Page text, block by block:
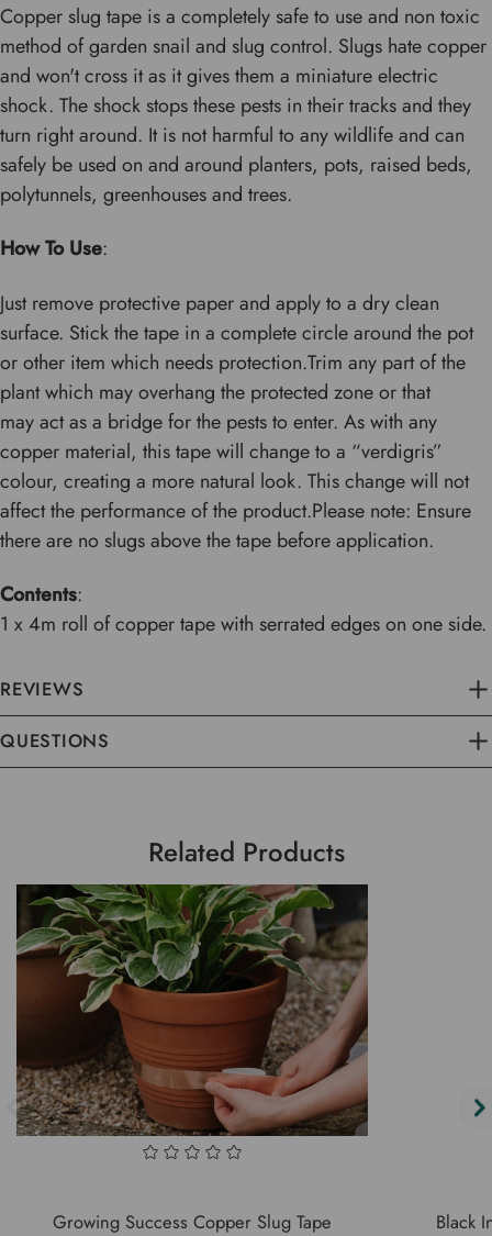
Copper slug tape is a completely safe to use and non toxic
method of garden snail and slug control. Slugs hate copper
and won't cross it as it gives them a miniature electric
shock. The shock stops these pests in their tracks and they
turn right around. It is not harmful to any wildlife and can
safely be used on and around planters, pots, raised beds,
polytunnels, greenhouses and trees.
How To Use:
Just remove protective paper and apply to a dry clean
surface. Stick the tape in a complete circle around the pot
or other item which needs protection.Trim any part of the
plant which may overhang the protected zone or that
may act as a bridge for the pests to enter. As with any
copper material, this tape will change to a “verdigris”
colour, creating a more natural look. This change will not
affect the performance of the product.Please note: Ensure
there are no slugs above the tape before application.
Contents:
1 x 4m roll of copper tape with serrated edges on one side.
REVIEWS
QUESTIONS
Related Products
Growing Success Copper Slug Tape Black